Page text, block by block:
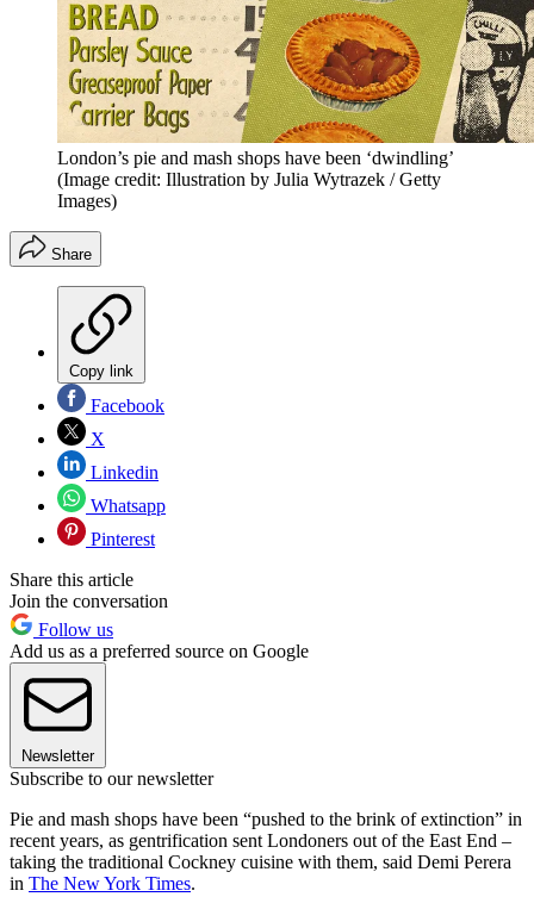
London’s pie and mash shops have been ‘dwindling’
(Image credit: Illustration by Julia Wytrazek / Getty
Images)
Share
Copy link
Facebook
X
Linkedin
Whatsapp
Pinterest
Share this article
Join the conversation
Follow us
Add us as a preferred source on Google
Newsletter
Subscribe to our newsletter
Pie and mash shops have been “pushed to the brink of extinction” in
recent years, as gentrification sent Londoners out of the East End –
taking the traditional Cockney cuisine with them, said Demi Perera
in The New York Times.